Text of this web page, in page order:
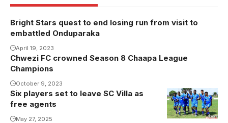
Bright Stars quest to end losing run from visit to
embattled Onduparaka
April 19, 2023
Chwezi FC crowned Season 8 Chaapa League
Champions
October 9, 2023
Six players set to leave SC Villa as
free agents
May 27, 2025